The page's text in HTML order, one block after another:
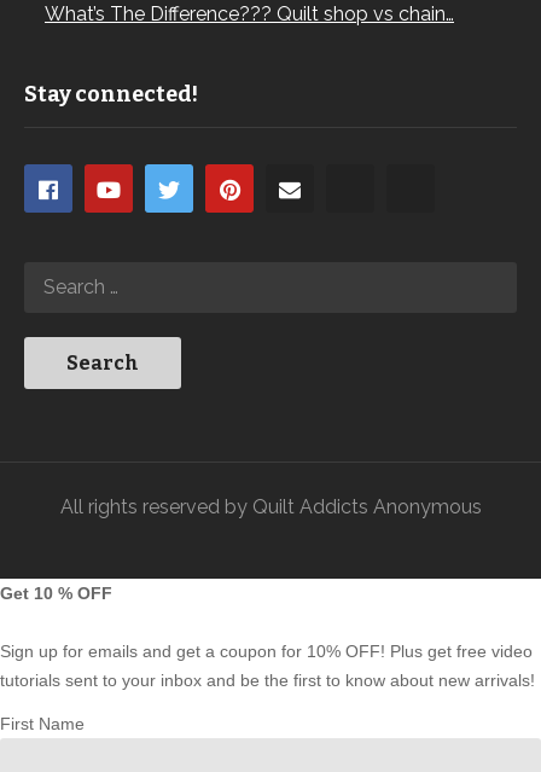
What’s The Difference??? Quilt shop vs chain…
Stay connected!
All rights reserved by Quilt Addicts Anonymous
Get 10 % OFF
Sign up for emails and get a coupon for 10% OFF! Plus get free video
tutorials sent to your inbox and be the first to know about new arrivals!
First Name